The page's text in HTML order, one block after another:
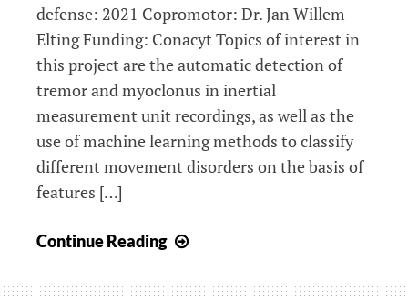
defense: 2021 Copromotor: Dr. Jan Willem
Elting Funding: Conacyt Topics of interest in
this project are the automatic detection of
tremor and myoclonus in inertial
measurement unit recordings, as well as the
use of machine learning methods to classify
different movement disorders on the basis of
features […]
Continue Reading
symptoms